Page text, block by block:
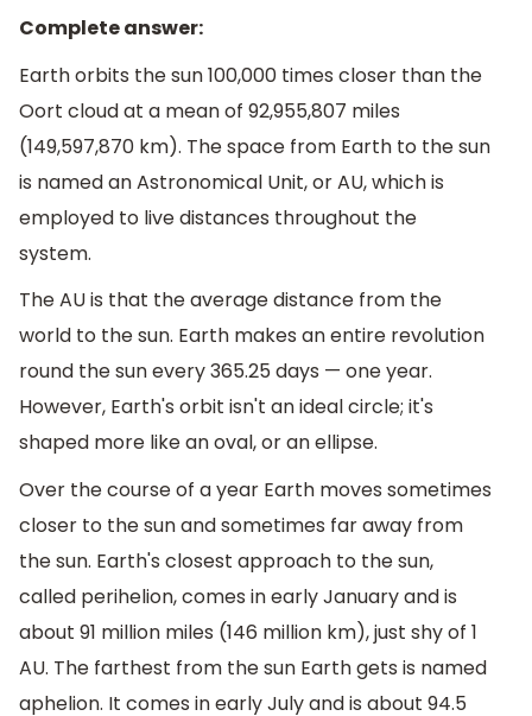
Complete answer:
Earth orbits the sun 100,000 times closer than the
Oort cloud at a mean of 92,955,807 miles
(149,597,870 km). The space from Earth to the sun
is named an Astronomical Unit, or AU, which is
employed to live distances throughout the
system.
The AU is that the average distance from the
world to the sun. Earth makes an entire revolution
round the sun every 365.25 days — one year.
However, Earth's orbit isn't an ideal circle; it's
shaped more like an oval, or an ellipse.
Over the course of a year Earth moves sometimes
closer to the sun and sometimes far away from
the sun. Earth's closest approach to the sun,
called perihelion, comes in early January and is
about 91 million miles (146 million km), just shy of 1
AU. The farthest from the sun Earth gets is named
aphelion. It comes in early July and is about 94.5